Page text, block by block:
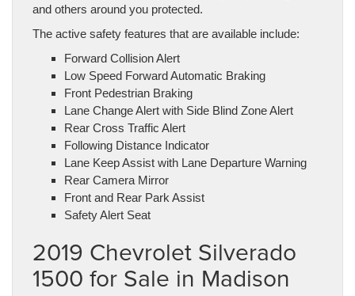
and others around you protected.
The active safety features that are available include:
Forward Collision Alert
Low Speed Forward Automatic Braking
Front Pedestrian Braking
Lane Change Alert with Side Blind Zone Alert
Rear Cross Traffic Alert
Following Distance Indicator
Lane Keep Assist with Lane Departure Warning
Rear Camera Mirror
Front and Rear Park Assist
Safety Alert Seat
2019 Chevrolet Silverado
1500 for Sale in Madison